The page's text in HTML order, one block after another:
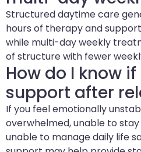
Structured daytime care
hours of therapy and
while multi-day weekly
of structure with fewer
How do I know
support after
If you feel emotionally
overwhelmed, unable to
unable to manage daily life